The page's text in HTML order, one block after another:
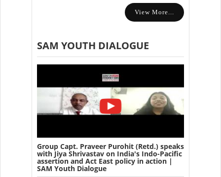
View More...
SAM YOUTH DIALOGUE
Group Capt. Praveer Purohit (Retd.) speaks
with Jiya Shrivastav on India's Indo-Pacific
assertion and Act East policy in action |
SAM Youth Dialogue